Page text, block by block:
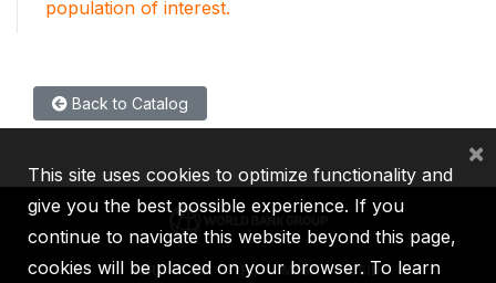
population of interest.
Back to Catalog
IBRD IDA IFC MIGA ICSID
This site uses cookies to optimize functionality and
give you the best possible experience. If you
continue to navigate this website beyond this page,
cookies will be placed on your browser. To learn
×